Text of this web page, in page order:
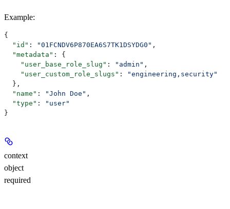
Example:
{
  "id"
: "01FCNDV6P870EA6S7TK1DSYDG0" ,
  "metadata"
: {
    "user_base_role_slug"
: "admin" ,
    "user_custom_role_slugs"
:
"engineering,security"
  },
  "name"
: "John Doe" ,
  "type"
:
"user"
}
context
object
required